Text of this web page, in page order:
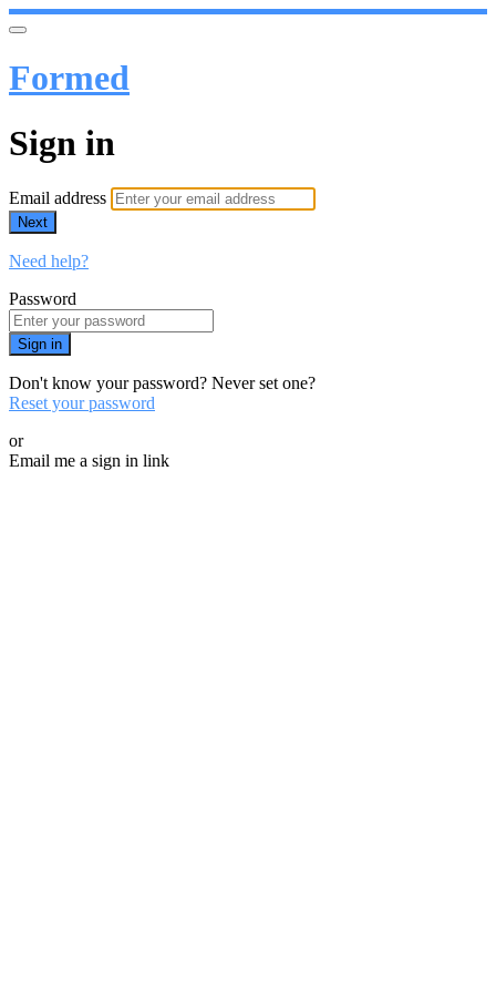
Formed
Sign in
Email address
Next
Need help?
Password
Sign in
Don't know your password? Never set one?
Reset your password
or
Email me a sign in link